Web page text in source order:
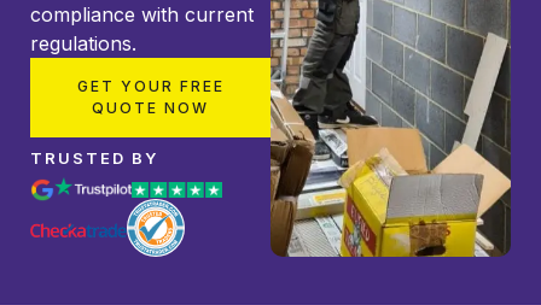
compliance with current
regulations.
GET YOUR FREE
QUOTE NOW
TRUSTED BY